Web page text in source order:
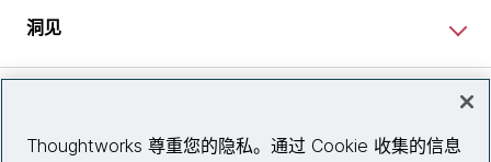
洞见
Thoughtworks 尊重您的隐私。通过 Cookie 收集的信息